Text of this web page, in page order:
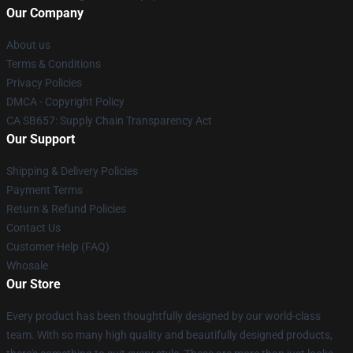
Our Company
About us
Terms & Conditions
Privacy Policies
DMCA - Copyright Policy
CA SB657: Supply Chain Transparency Act
Our Support
Shipping & Delivery Policies
Payment Terms
Return & Refund Policies
Contact Us
Customer Help (FAQ)
Whosale
Our Store
Every product has been thoughtfully designed by our world-class
team. With so many high quality and beautifully designed products,